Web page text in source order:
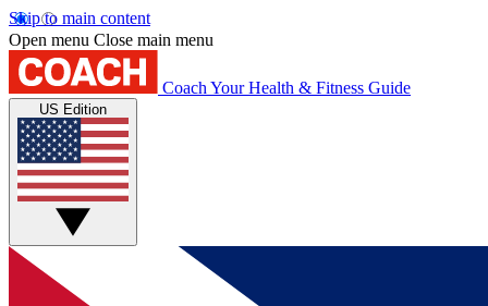
Skip to main content
Open menu Close main menu
Coach Your Health & Fitness Guide
US Edition